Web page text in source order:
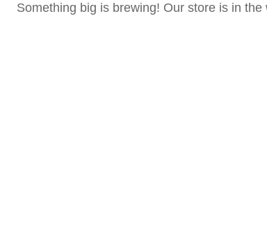
Something big is brewing! Our store is in